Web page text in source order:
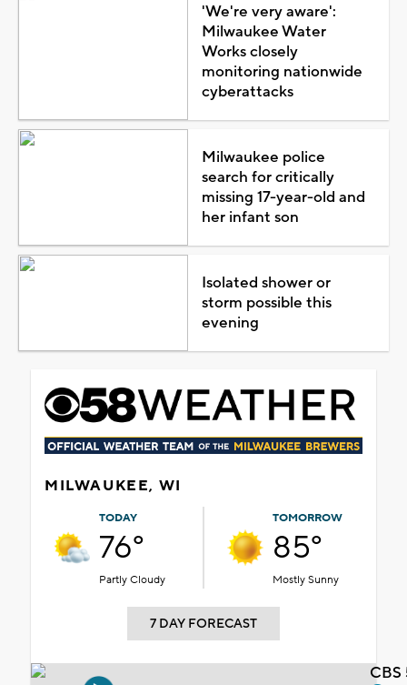
'We're very aware':
Milwaukee Water
Works closely
monitoring nationwide
cyberattacks
Milwaukee police
search for critically
missing 17-year-old and
her infant son
Isolated shower or
storm possible this
evening
MILWAUKEE, WI
TODAY
76°
Partly Cloudy
TOMORROW
85°
Mostly Sunny
7 DAY FORECAST